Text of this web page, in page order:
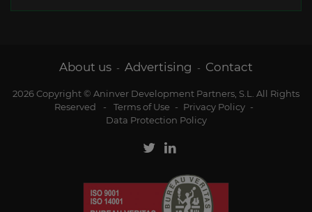
About us - Advertising - Contact
2026 Copyright © Aninver Development Partners, S.L. All Rights
Reserved
- Terms of Use - Privacy Policy -
Data Protection Policy